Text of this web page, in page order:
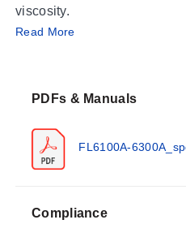
viscosity.
Operating
documented across the
Accuracy: ±2% Full Scale
Repeatability:
Process Temperature –
Read More
PDFs & Manuals
FL6100A-
Compliance